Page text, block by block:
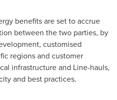
benefits are set to accrue
between the two parties, by
customised
regions and customer
infrastructure and Line-hauls,
and best practices.